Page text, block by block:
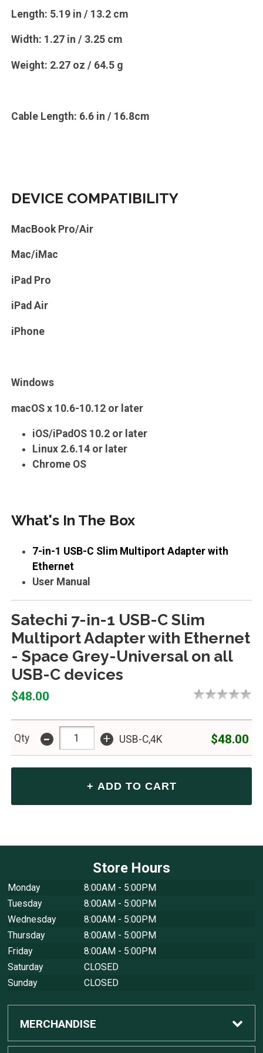
Length: 5.19 in / 13.2 cm
Width: 1.27 in / 3.25 cm
Weight: 2.27 oz / 64.5 g
Cable Length: 6.6 in / 16.8cm
DEVICE COMPATIBILITY
MacBook Pro/Air
Mac/iMac
iPad Pro
iPad Air
iPhone
Windows
macOS x 10.6-10.12 or later
iOS/iPadOS 10.2 or later
Linux 2.6.14 or later
Chrome OS
What's In The Box
7-in-1 USB-C Slim Multiport Adapter with
Ethernet
User Manual
Satechi 7-in-1 USB-C Slim
Multiport Adapter with Ethernet
- Space Grey-Universal on all
USB-C devices
$48.00
Qty - + USB-C,4K $48.00
Store Hours
Monday
8:00AM - 5:00PM
Tuesday
8:00AM - 5:00PM
Wednesday
8:00AM - 5:00PM
Thursday
8:00AM - 5:00PM
Friday
8:00AM - 5:00PM
Saturday
CLOSED
Sunday
CLOSED
MERCHANDISE